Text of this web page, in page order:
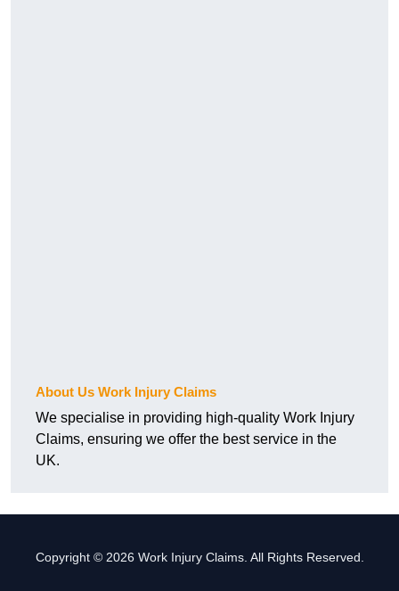
About Us Work Injury Claims
We specialise in providing high-quality Work Injury
Claims, ensuring we offer the best service in the
UK.
Copyright © 2026 Work Injury Claims. All Rights Reserved.